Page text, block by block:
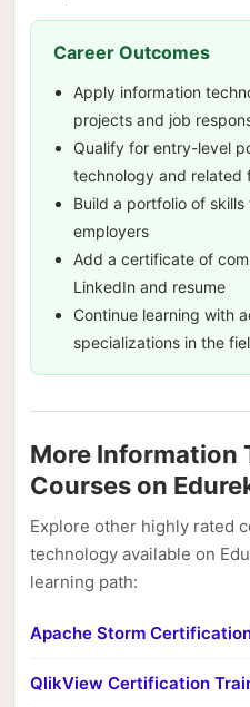
Career Outcomes
Apply information
projects and job
Qualify for entry-level
technology and related
Build a portfolio of
employers
Add a certificate of
LinkedIn and resume
Continue learning with
specializations in the
More Information
Courses on
Explore other highly rated
technology available on
learning path:
Apache Storm
QlikView Certification